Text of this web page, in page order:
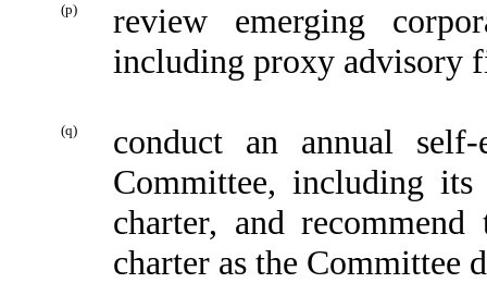
(p)
review emerging
including proxy advisory
(q)
conduct an annual
Committee, including
charter, and
charter as the Committee